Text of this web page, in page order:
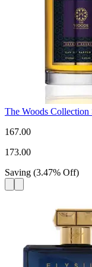
The Woods Collection
167.00
173.00
Saving (3.47% Off)